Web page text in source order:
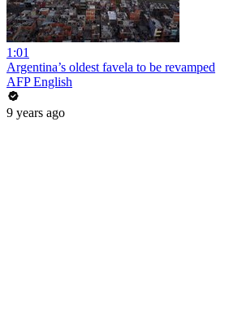
1:01
Argentina’s oldest favela to be revamped
AFP English
9 years ago